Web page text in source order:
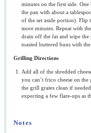
minutes on the first side.
the pan with about a
of the set aside portion). Flip
more minutes. Repeat with
drain off the fat and wipe the
toasted buttered buns with
Grilling Directions
Add all of the shredded
you can’t frico cheese on
the grill grates clean if
expecting a few flare-ups as
Notes